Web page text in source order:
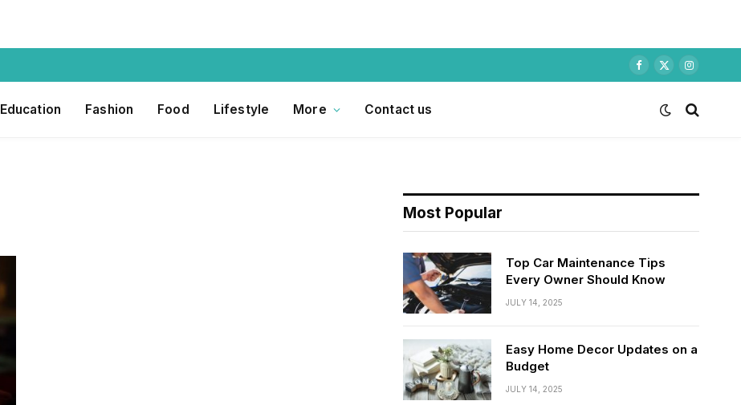
Facebook
X
Instagram
Education Fashion Food Lifestyle More Contact us
Most Popular
Top Car Maintenance Tips
Every Owner Should Know
JULY 14, 2025
Easy Home Decor Updates on a
Budget
JULY 14, 2025